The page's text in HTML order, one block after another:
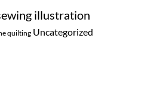
illustration
quilting Uncategorized